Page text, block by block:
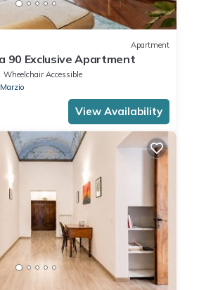
Apartment
90 Exclusive Apartment
Wheelchair Accessible
View Availability